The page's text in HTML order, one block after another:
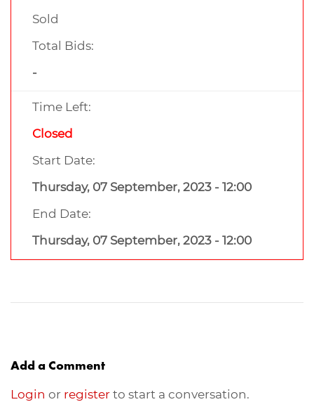
Sold
Total Bids:
-
Time Left:
Closed
Start Date:
Thursday, 07 September, 2023 - 12:00
End Date:
Thursday, 07 September, 2023 - 12:00
Add a Comment
Login or register to start a conversation.